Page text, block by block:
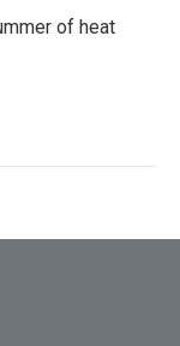
of heat